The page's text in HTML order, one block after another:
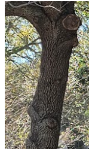
Join the FB